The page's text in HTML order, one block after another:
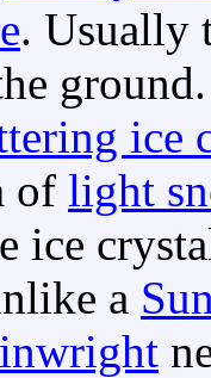
. Usually
ice
of light
ice
a